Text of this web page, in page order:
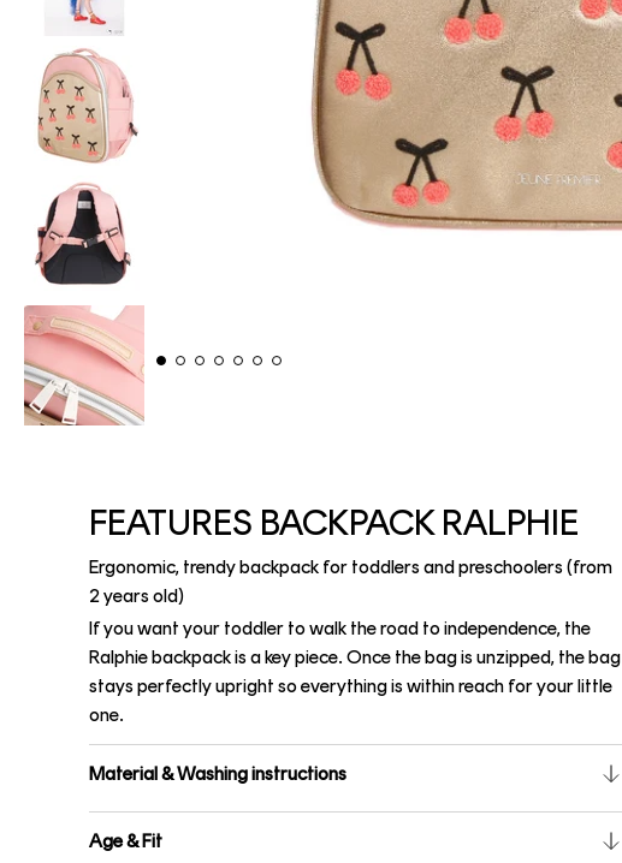
FEATURES BACKPACK RALPHIE
Ergonomic, trendy backpack for toddlers and preschoolers (from
2 years old)
If you want your toddler to walk the road to independence, the
Ralphie backpack is a key piece. Once the bag is unzipped, the bag
stays perfectly upright so everything is within reach for your little
one.
Material & Washing instructions
Age & Fit